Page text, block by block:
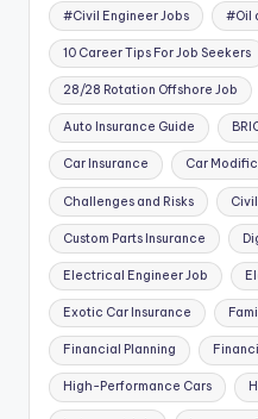
#Civil Engineer Jobs #Oil
10 Career Tips For Job Seekers
28/28 Rotation Offshore Job
Auto Insurance Guide
Car Insurance Car
Challenges and Risks
Custom Parts Insurance
Electrical Engineer Job
Exotic Car Insurance
Financial Planning
High-Performance Cars